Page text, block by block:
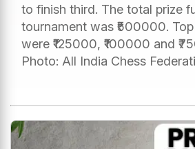
to finish third. The total prize
tournament was ₹500000.
were ₹125000, ₹100000 and
Photo: All India Chess